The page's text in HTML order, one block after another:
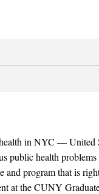
in NYC — United
public health
and program that is
at the CUNY